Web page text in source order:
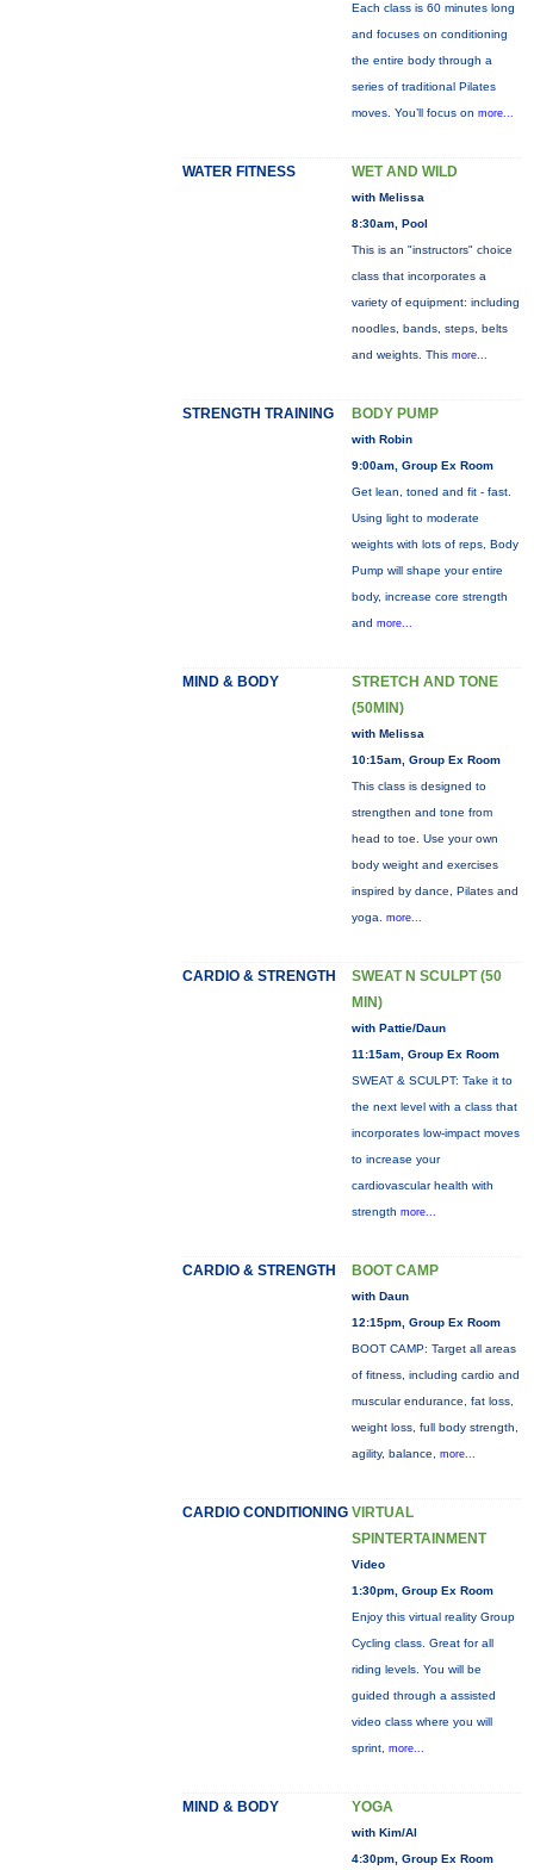
Each class is 60 minutes long
and focuses on conditioning
the entire body through a
series of traditional Pilates
moves. You’ll focus on more...
WATER FITNESS WET AND WILD
with Melissa
8:30am, Pool
This is an "instructors" choice
class that incorporates a
variety of equipment: including
noodles, bands, steps, belts
and weights. This more...
STRENGTH TRAINING BODY PUMP
with Robin
9:00am, Group Ex Room
Get lean, toned and fit - fast.
Using light to moderate
weights with lots of reps, Body
Pump will shape your entire
body, increase core strength
and more...
MIND & BODY
STRETCH AND TONE
(50MIN)
with Melissa
10:15am, Group Ex Room
This class is designed to
strengthen and tone from
head to toe. Use your own
body weight and exercises
inspired by dance, Pilates and
yoga. more...
CARDIO & STRENGTH
SWEAT N SCULPT (50
MIN)
with Pattie/Daun
11:15am, Group Ex Room
SWEAT & SCULPT: Take it to
the next level with a class that
incorporates low-impact moves
to increase your
cardiovascular health with
strength more...
CARDIO & STRENGTH BOOT CAMP
with Daun
12:15pm, Group Ex Room
BOOT CAMP: Target all areas
of fitness, including cardio and
muscular endurance, fat loss,
weight loss, full body strength,
agility, balance, more...
CARDIO CONDITIONING VIRTUAL
SPINTERTAINMENT
Video
1:30pm, Group Ex Room
Enjoy this virtual reality Group
Cycling class. Great for all
riding levels. You will be
guided through a assisted
video class where you will
sprint, more...
MIND & BODY YOGA
with Kim/Al
4:30pm, Group Ex Room